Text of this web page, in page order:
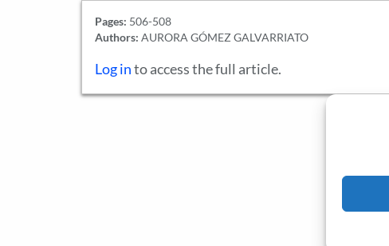
Pages: 506-508
Authors: AURORA GÓMEZ GALVARRIATO
Log into access the full article.